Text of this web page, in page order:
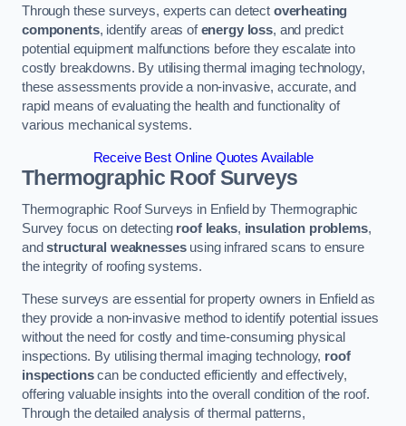
Through these surveys, experts can detect overheating
components, identify areas ofenergy loss, and predict
potential equipment malfunctions before they escalate into
costly breakdowns. By utilising thermal imaging technology,
these assessments provide a non-invasive, accurate, and
rapid means of evaluating the health and functionality of
various mechanical systems.
Receive Best Online Quotes Available
Thermographic Roof Surveys
Thermographic Roof Surveys in Enfield by Thermographic
Survey focus on detecting roof leaks, insulation problems,
andstructural weaknessesusing infrared scans to ensure
the integrity of roofing systems.
These surveys are essential for property owners in Enfield as
they provide a non-invasive method to identify potential issues
without the need for costly and time-consuming physical
inspections. By utilising thermal imaging technology, roof
inspectionscan be conducted efficiently and effectively,
offering valuable insights into the overall condition of the roof.
Through the detailed analysis of thermal patterns,